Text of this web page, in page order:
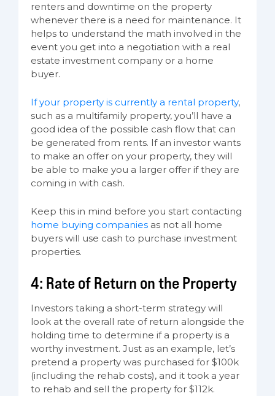
renters and downtime on the property
whenever there is a need for maintenance. It
helps to understand the math involved in the
event you get into a negotiation with a real
estate investment company or a home
buyer.
If your property is currently a rental property,
such as a multifamily property, you’ll have a
good idea of the possible cash flow that can
be generated from rents. If an investor wants
to make an offer on your property, they will
be able to make you a larger offer if they are
coming in with cash.
Keep this in mind before you start contacting
home buying companies as not all home
buyers will use cash to purchase investment
properties.
4: Rate of Return on the Property
Investors taking a short-term strategy will
look at the overall rate of return alongside the
holding time to determine if a property is a
worthy investment. Just as an example, let’s
pretend a property was purchased for $100k
(including the rehab costs), and it took a year
to rehab and sell the property for $112k.